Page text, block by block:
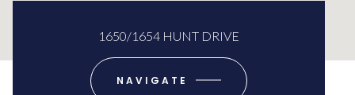
1650/1654 HUNT DRIVE
NAVIGATE